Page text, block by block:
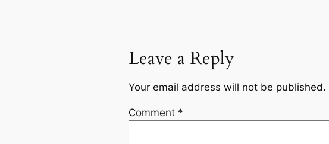
Leave a Reply
Your email address will not be published.
Comment *